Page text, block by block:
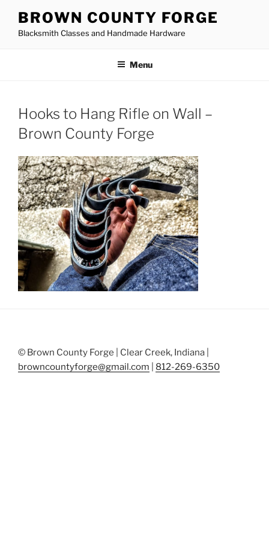
content
BROWN COUNTY FORGE
Blacksmith Classes and Handmade Hardware
Menu
Hooks to Hang Rifle on Wall –
Brown County Forge
© Brown County Forge | Clear Creek, Indiana |
browncountyforge@gmail.com
812-269-6350